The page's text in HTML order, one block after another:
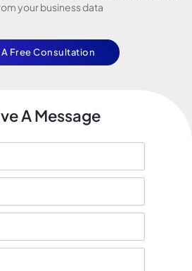
your business data
Free Consultation
A Message